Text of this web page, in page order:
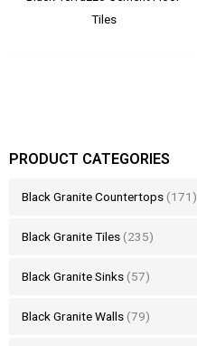
PRODUCT CATEGORIES
Black Granite Countertops (171)
Black Granite Tiles (235)
Black Granite Sinks (57)
Black Granite Walls (79)
Tiles